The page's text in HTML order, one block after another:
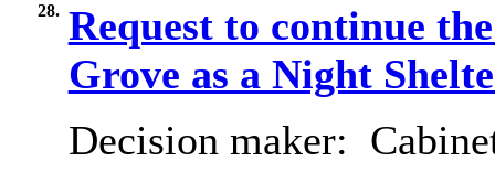
28. Request to continue
Grove as a Night
Decision maker: